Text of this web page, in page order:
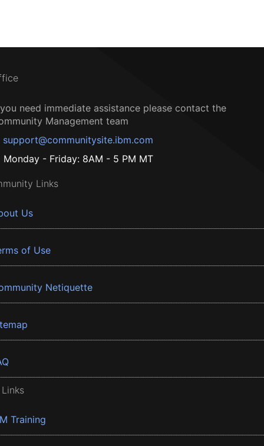
need immediate assistance please contact the
Management team
support@communitysite.ibm.com
Monday - Friday: 8AM - 5 PM MT
Links
Us
of Use
Netiquette
Training